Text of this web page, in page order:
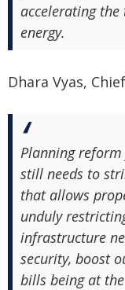
accelerating
energy.
Dhara Vyas,
Planning
still needs to
that allows
unduly
infrastructure
security, boost
bills being at